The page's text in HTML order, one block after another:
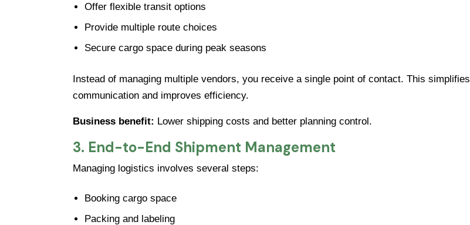
Offer flexible transit options
Provide multiple route choices
Secure cargo space during peak seasons
Instead of managing multiple vendors, you receive a single point of contact. This simplifies
communication and improves efficiency.
Business benefit: Lower shipping costs and better planning control.
3. End-to-End Shipment Management
Managing logistics involves several steps:
Booking cargo space
Packing and labeling